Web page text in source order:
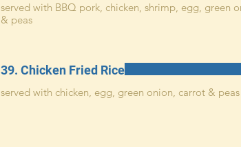
served with BBQ pork, chicken, shrimp, egg, green
& peas
39. Chicken Fried Rice
served with chicken, egg, green onion, carrot & peas